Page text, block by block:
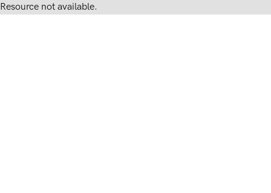
Resource not available.